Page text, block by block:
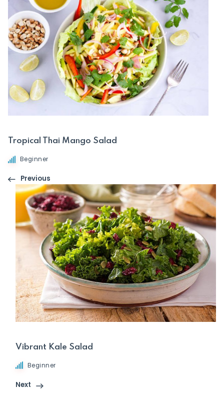
Tropical Thai Mango Salad
Beginner
Previous
Vibrant Kale Salad
Beginner
Next